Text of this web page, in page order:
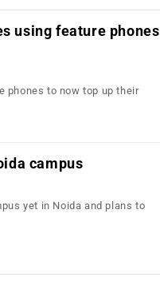
using feature phones
phones to now top up their
campus
yet in Noida and plans to